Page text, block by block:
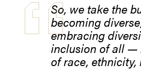
So, we take the
becoming
embracing
inclusion of all —
of race, ethnicity,